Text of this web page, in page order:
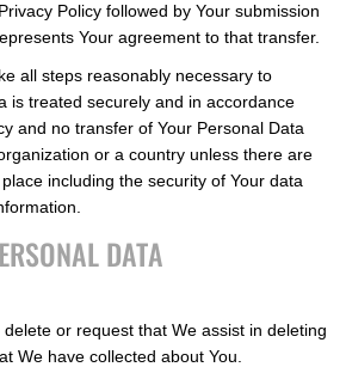
Policy followed by Your submission
Your agreement to that transfer.
all steps reasonably necessary to
is treated securely and in accordance
and no transfer of Your Personal Data
or a country unless there are
including the security of Your data
DATA
or request that We assist in deleting
We have collected about You.